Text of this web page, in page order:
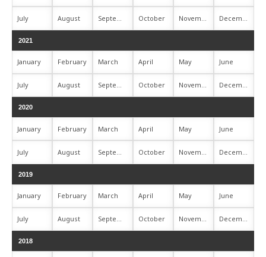
July August October
2021
January February March April May June
July August September October November December
2020
January February March April May June
July August October
2019
January February March April May June
July August September October November December
2018